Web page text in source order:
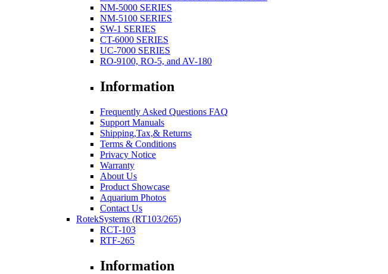
NM-5000 SERIES
NM-5100 SERIES
SW-1 SERIES
CT-6000 SERIES
UC-7000 SERIES
RO-9100, RO-5, and AV-180
Information
Frequently Asked Questions FAQ
Support Manuals
Shipping,Tax,& Returns
Terms & Conditions
Privacy Notice
Warranty
About Us
Product Showcase
Aquarium Photos
Contact Us
RotekSystems (RT103/265)
RCT-103
RTF-265
Information